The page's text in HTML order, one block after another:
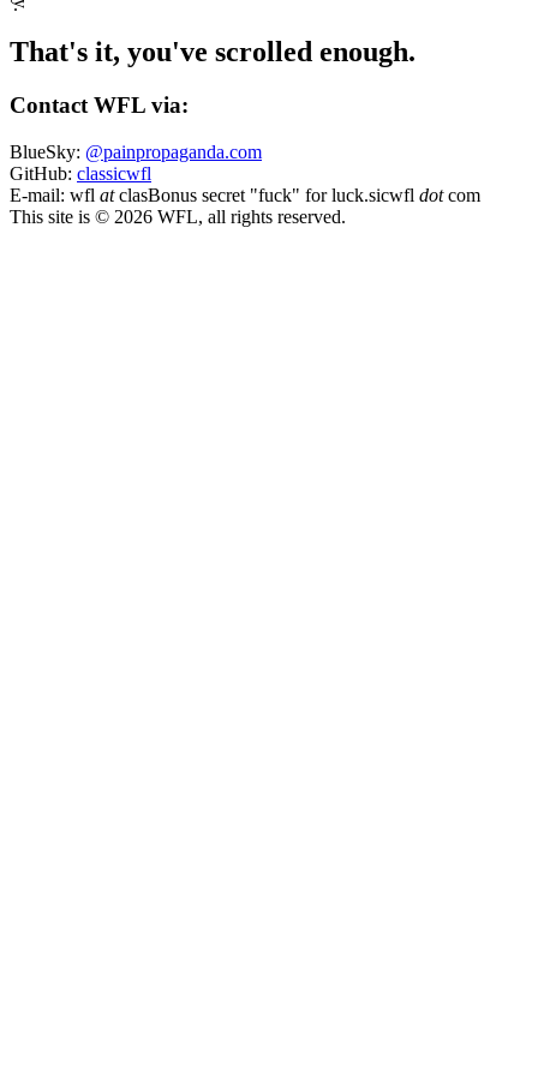
That's it, you've scrolled enough.
Contact WFL via:
BlueSky: @painpropaganda.com
GitHub: classicwfl
E-mail: wfl atclasBonus secret "fuck" for luck.sicwfl dotcom
This site is © 2026 WFL, all rights reserved.